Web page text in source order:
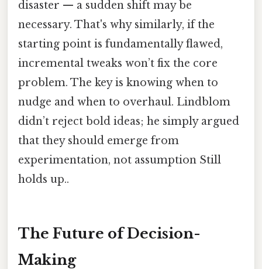
disaster — a sudden shift may be
necessary. That's why similarly, if the
starting point is fundamentally flawed,
incremental tweaks won’t fix the core
problem. The key is knowing when to
nudge and when to overhaul. Lindblom
didn’t reject bold ideas; he simply argued
that they should emerge from
experimentation, not assumption Still
holds up..
The Future of Decision-
Making